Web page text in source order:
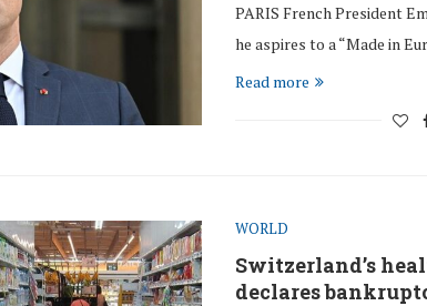
PARIS French President
he aspires to a “Made in
Read more
WORLD
Switzerland’s
declares